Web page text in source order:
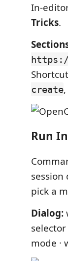
In-
Tricks.
create,
Run
pick a
Dialog:
selector
mode ·